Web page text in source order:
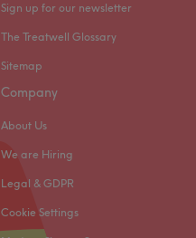
Sign up for our newsletter
The Treatwell Glossary
Sitemap
Company
About Us
We are Hiring
Legal & GDPR
Cookie Settings